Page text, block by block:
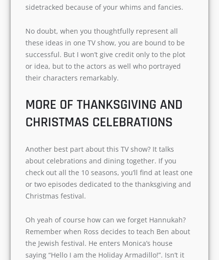
uncertainties are common issues. You have a
you are often sidetracked because of your
whims and fancies.
No doubt, when you thoughtfully represent all
these ideas in one TV show, you are bound to be
or idea, but to the actors as well who portrayed
CHRISTMAS CELEBRATIONS
Another best part about this TV show? It talks
about celebrations and dining together. If you
one or two episodes dedicated to the
thanksgiving and Christmas festival.
Oh yeah of course how can we forget Hannukah?